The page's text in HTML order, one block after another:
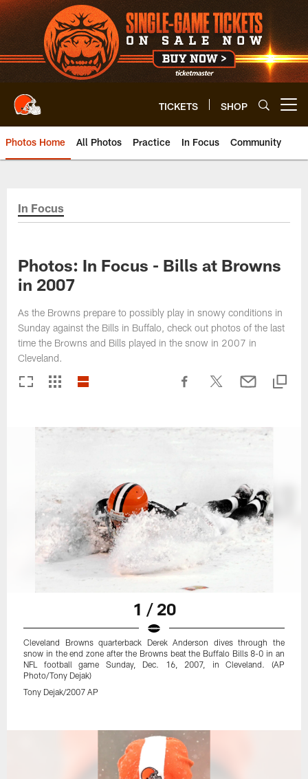
Skip
to
main
content
TICKETS SHOP
Photos Home All Photos Practice In Focus Community
In Focus
Photos: In Focus - Bills at Browns
in 2007
As the Browns prepare to possibly play in snowy conditions in
Sunday against the Bills in Buffalo, check out photos of the last
time the Browns and Bills played in the snow in 2007 in
Cleveland.
1 / 20
Cleveland Browns quarterback Derek Anderson dives through the
snow in the end zone after the Browns beat the Buffalo Bills 8-0 in an
NFL football game Sunday, Dec. 16, 2007, in Cleveland. (AP
Photo/Tony Dejak)
Tony Dejak/2007 AP